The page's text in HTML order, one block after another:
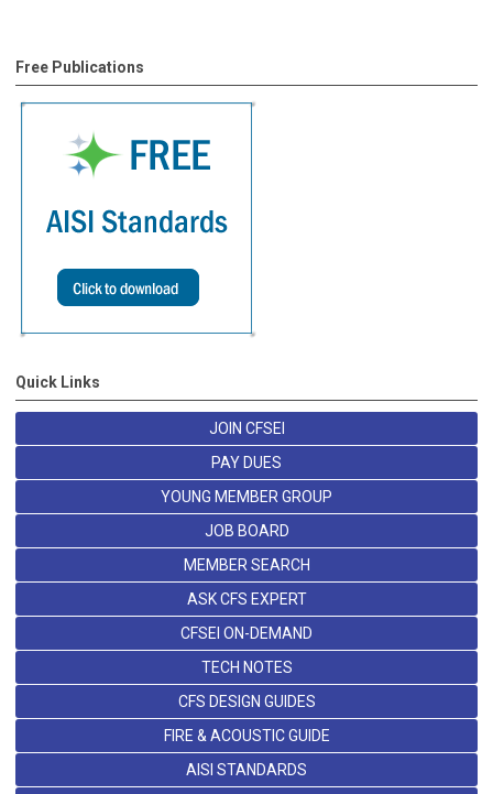
Free Publications
Quick Links
JOIN CFSEI
PAY DUES
YOUNG MEMBER GROUP
JOB BOARD
MEMBER SEARCH
ASK CFS EXPERT
CFSEI ON-DEMAND
TECH NOTES
CFS DESIGN GUIDES
FIRE & ACOUSTIC GUIDE
AISI STANDARDS